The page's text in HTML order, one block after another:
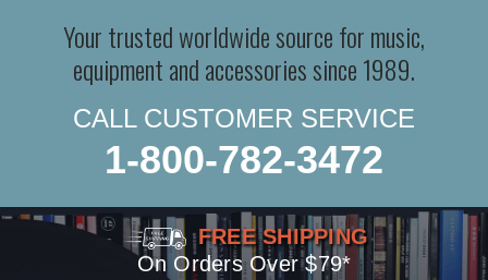
Your trusted worldwide source for music,
equipment and accessories since 1989.
CALL CUSTOMER SERVICE
1-800-782-3472
FREE SHIPPING
On Orders Over $79*